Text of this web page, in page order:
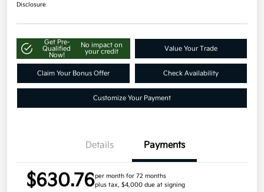
Disclosure
Get Pre-
Qualified
Now!
No impact on
your credit
Value Your Trade
Claim Your Bonus Offer Check Availability
Customize Your Payment
Details Payments
$630.76per month for 72 months
plus tax, $4,000 due at signing